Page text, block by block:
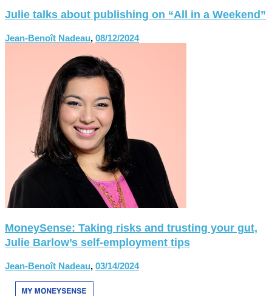
Julie talks about publishing on “All in a Weekend”
Jean-Benoît Nadeau, 08/12/2024
MoneySense: Taking risks and trusting your gut,
Julie Barlow’s self-employment tips
Jean-Benoît Nadeau, 03/14/2024